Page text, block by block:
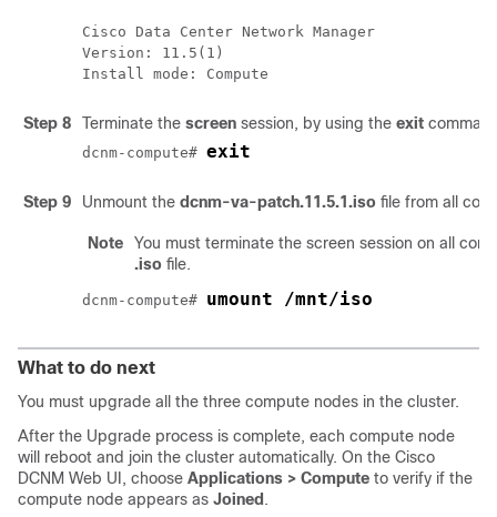
Cisco Data Center Network Manager
Version: 11.5(1)
Install mode: Compute
Step 8 Terminate the screen session, by using the exit
dcnm-compute# exit
Step 9 Unmount the dcnm-va-patch.11.5.1.iso file from all
Note
You must terminate the screen session on all
.iso file.
dcnm-compute# umount /mnt/iso
What to do next
You must upgrade all the three compute nodes in the cluster.
After the Upgrade process is complete, each compute node
will reboot and join the cluster automatically. On the Cisco
DCNM Web UI, choose Applications > Compute to verify if the
compute node appears as Joined .